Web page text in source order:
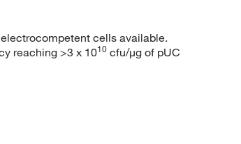
cells available.
reaching >3 x 1010cfu/μg of pUC